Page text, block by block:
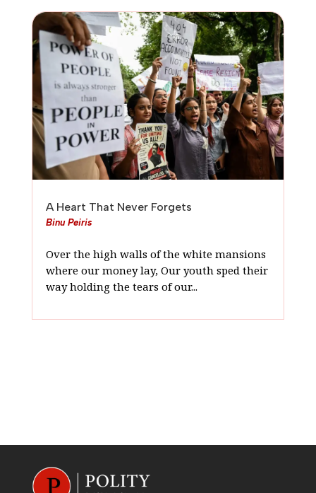
A Heart That Never Forgets
Binu Peiris
Over the high walls of the white mansions
where our money lay, Our youth sped their
way holding the tears of our...